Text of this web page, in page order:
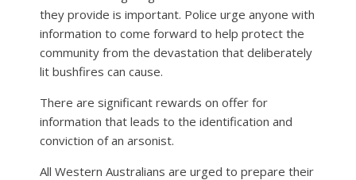
they provide is important. Police urge anyone with
information to come forward to help protect the
community from the devastation that deliberately
lit bushfires can cause.
There are significant rewards on offer for
information that leads to the identification and
conviction of an arsonist.
All Western Australians are urged to prepare their